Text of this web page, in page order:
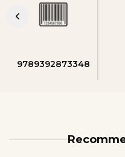
9789392873348